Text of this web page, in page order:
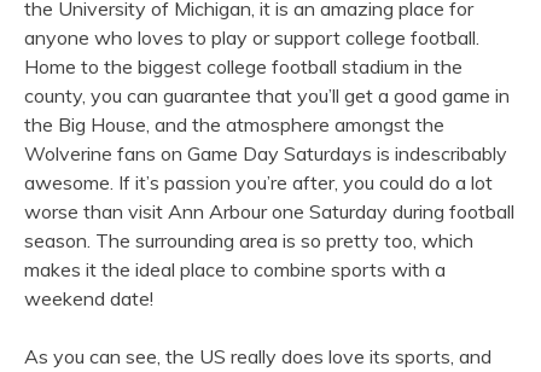
the University of Michigan, it is an amazing place for
anyone who loves to play or support college football.
Home to the biggest college football stadium in the
county, you can guarantee that you’ll get a good game in
the Big House, and the atmosphere amongst the
Wolverine fans on Game Day Saturdays is indescribably
awesome. If it’s passion you’re after, you could do a lot
worse than visit Ann Arbour one Saturday during football
season. The surrounding area is so pretty too, which
makes it the ideal place to combine sports with a
weekend date!
As you can see, the US really does love its sports, and